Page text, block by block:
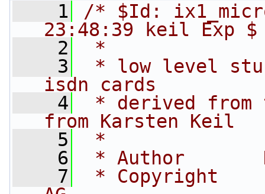
    1
/* $Id:
23:48:39 keil Exp $
    2
*
    3
* low level
isdn cards
    4
* derived
from Karsten Keil
    5
*
    6
* Author
    7
* Copyright